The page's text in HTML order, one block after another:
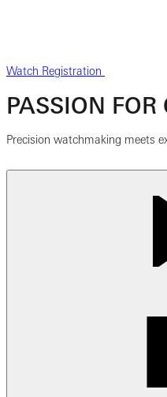
Watch Registration
PASSION FOR
Precision watchmaking meets